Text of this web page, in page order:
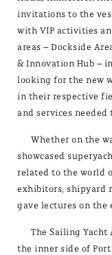
invitations to the
with VIP activities
areas – Dockside
& Innovation Hub –
looking for the new
in their respective
and services
Whether on the
showcased
related to the world
exhibitors, shipyard
gave lectures on the
The Sailing Yacht
the inner side of